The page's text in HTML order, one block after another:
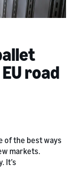
road
of the best ways
markets.
It’s